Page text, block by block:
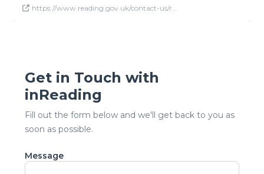
https://www.reading.gov.uk/contact-us/r…
Get in Touch with
inReading
Fill out the form below and we'll get back to you as
soon as possible.
Message